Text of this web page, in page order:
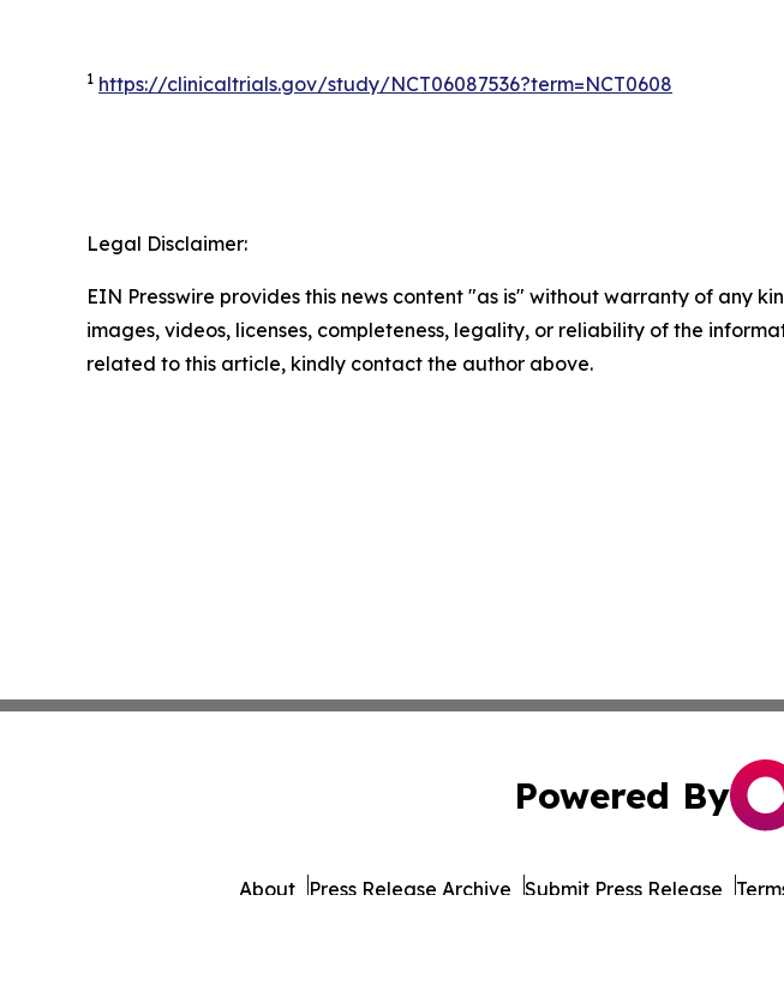
1 https://clinicaltrials.gov/study/NCT06087536?term=NCT0608
Legal Disclaimer:
EIN Presswire provides this news content "as is" without warranty of any
images, videos, licenses, completeness, legality, or reliability of the
related to this article, kindly contact the author above.
Powered By
About Press Release Archive Submit Press Release